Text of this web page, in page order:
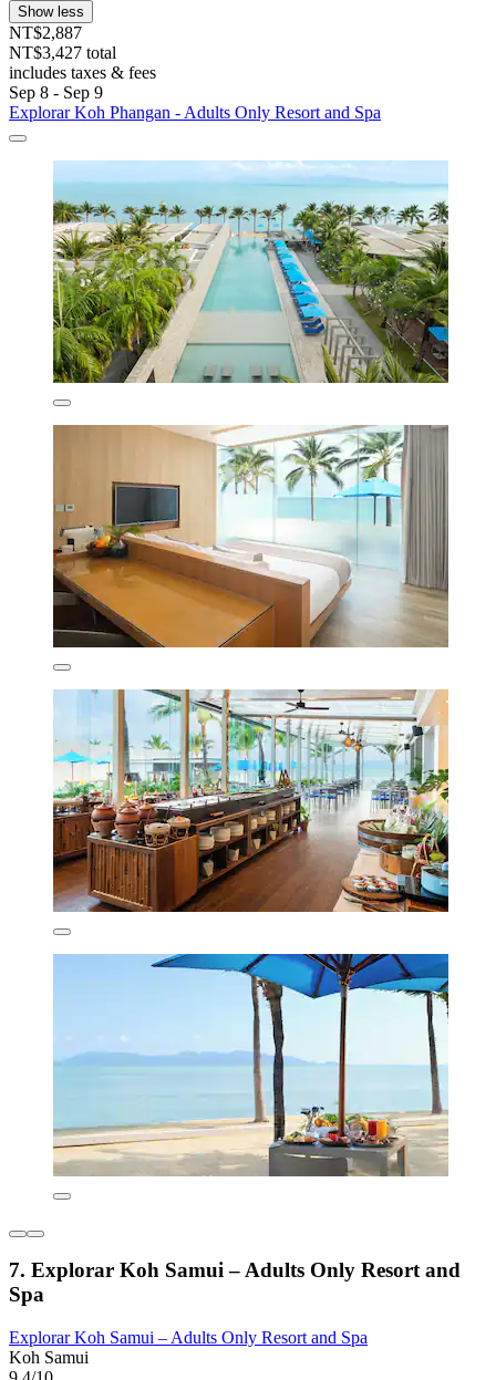
Show less
NT$2,887
NT$3,427 total
includes taxes & fees
Sep 8 - Sep 9
Explorar Koh Phangan - Adults Only Resort and Spa
7. Explorar Koh Samui – Adults Only Resort and
Spa
Explorar Koh Samui – Adults Only Resort and Spa
Koh Samui